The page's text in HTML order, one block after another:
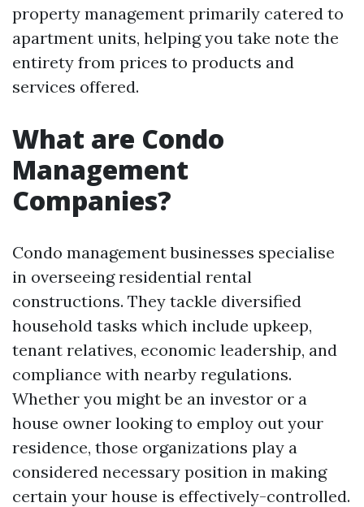
property management primarily catered to
apartment units, helping you take note the
entirety from prices to products and
services offered.
What are Condo
Management
Companies?
Condo management businesses specialise
in overseeing residential rental
constructions. They tackle diversified
household tasks which include upkeep,
tenant relatives, economic leadership, and
compliance with nearby regulations.
Whether you might be an investor or a
house owner looking to employ out your
residence, those organizations play a
considered necessary position in making
certain your house is effectively-controlled.